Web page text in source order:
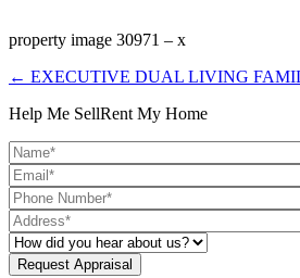
property image 30971 – x
← EXECUTIVE DUAL LIVING
Help Me SellRent My Home